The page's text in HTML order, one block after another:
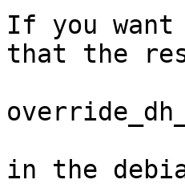
If you
that the
in the